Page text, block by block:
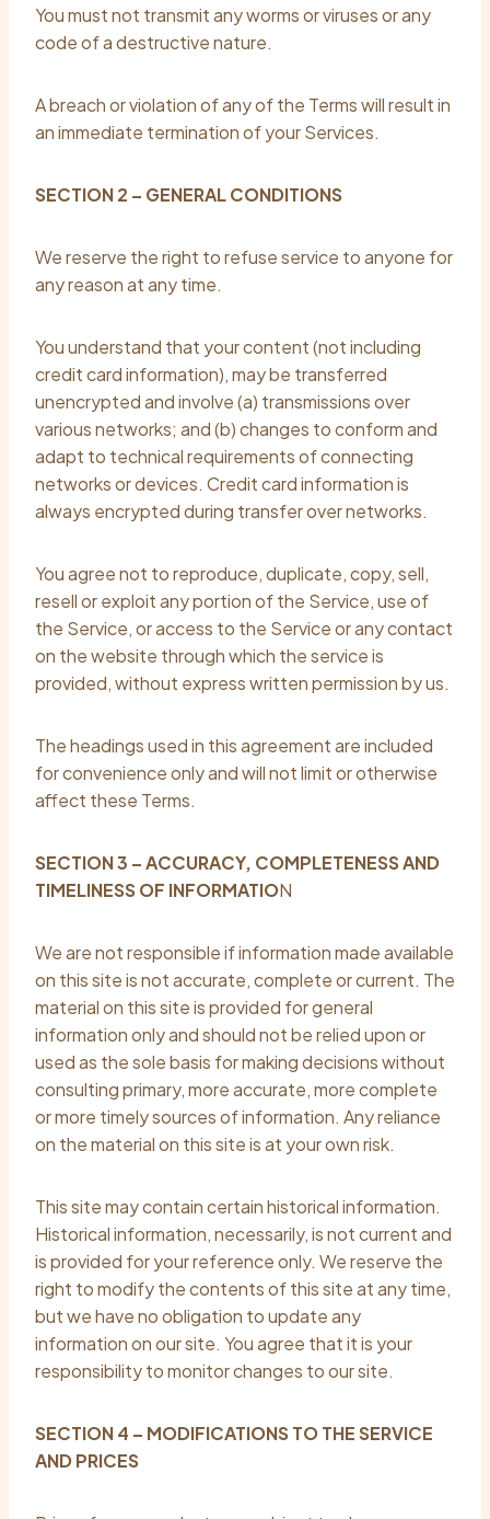
You must not transmit any worms or viruses or any
code of a destructive nature.
A breach or violation of any of the Terms will result in
an immediate termination of your Services.
SECTION 2 – GENERAL CONDITIONS
We reserve the right to refuse service to anyone for
any reason at any time.
You understand that your content (not including
credit card information), may be transferred
unencrypted and involve (a) transmissions over
various networks; and (b) changes to conform and
adapt to technical requirements of connecting
networks or devices. Credit card information is
always encrypted during transfer over networks.
You agree not to reproduce, duplicate, copy, sell,
resell or exploit any portion of the Service, use of
the Service, or access to the Service or any contact
on the website through which the service is
provided, without express written permission by us.
The headings used in this agreement are included
for convenience only and will not limit or otherwise
affect these Terms.
SECTION 3 – ACCURACY, COMPLETENESS AND
TIMELINESS OF INFORMATION
We are not responsible if information made available
on this site is not accurate, complete or current. The
material on this site is provided for general
information only and should not be relied upon or
used as the sole basis for making decisions without
consulting primary, more accurate, more complete
or more timely sources of information. Any reliance
on the material on this site is at your own risk.
This site may contain certain historical information.
Historical information, necessarily, is not current and
is provided for your reference only. We reserve the
right to modify the contents of this site at any time,
but we have no obligation to update any
information on our site. You agree that it is your
responsibility to monitor changes to our site.
SECTION 4 – MODIFICATIONS TO THE SERVICE
AND PRICES